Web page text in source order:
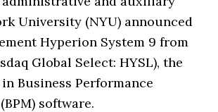
University (NYU) announced
Hyperion System 9 from
Global Select: HYSL), the
Business Performance
software.